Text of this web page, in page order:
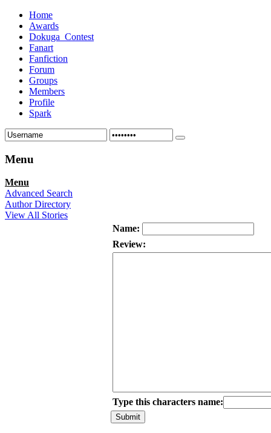
Home
Awards
Dokuga_Contest
Fanart
Fanfiction
Forum
Groups
Members
Profile
Spark
Menu
Menu
Advanced Search
Author Directory
View All Stories
Name:
Review:
Type this characters name: